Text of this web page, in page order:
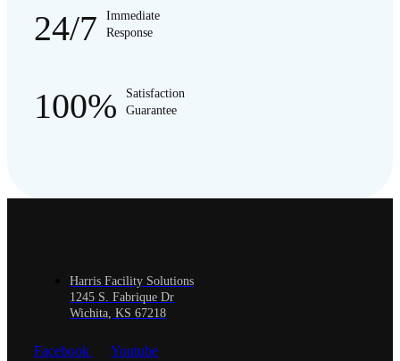
24/7
Immediate
Response
100%
Satisfaction
Guarantee
Harris Facility Solutions
1245 S. Fabrique Dr
Wichita, KS 67218
Facebook Youtube